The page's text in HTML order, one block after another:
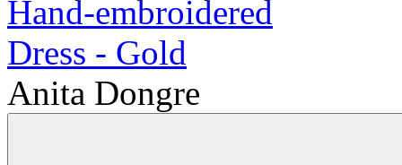
Anita Dongre